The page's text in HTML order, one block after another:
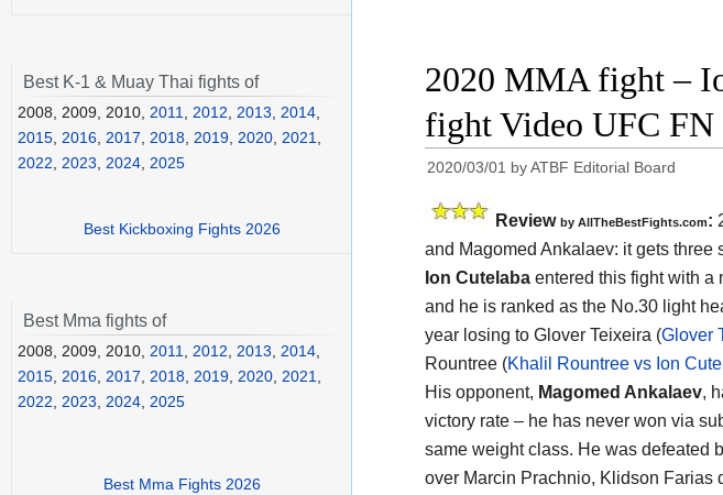
2020 MMA fight –
fight Video UFC FN
2020/03/01 byATBF Editorial Board
Review by AllTheBestFights.com:
and Magomed Ankalaev: it gets three
Ion Cutelaba entered this fight with a
and he is ranked as the No.30 light
year losing to Glover Teixeira (Glover
Rountree (Khalil Rountree vs Ion
His opponent, Magomed Ankalaev,
victory rate – he has never won via
same weight class. He was defeated
over Marcin Prachnio, Klidson Farias
Best K-1 & Muay Thai fights of
2008, 2009, 2010, 2011 2012 2013 2014
2015 2016 2017 2018 2019 2020 2021
2022
2023 2024 2025
Best Kickboxing Fights 2026
Best Mma fights of
2008, 2009, 2010, 2011, 2012, 2013, 2014,
2015, 2016, 2017, 2018, 2019, 2020, 2021,
2022, 2023, 2024, 2025
Best Mma Fights 2026